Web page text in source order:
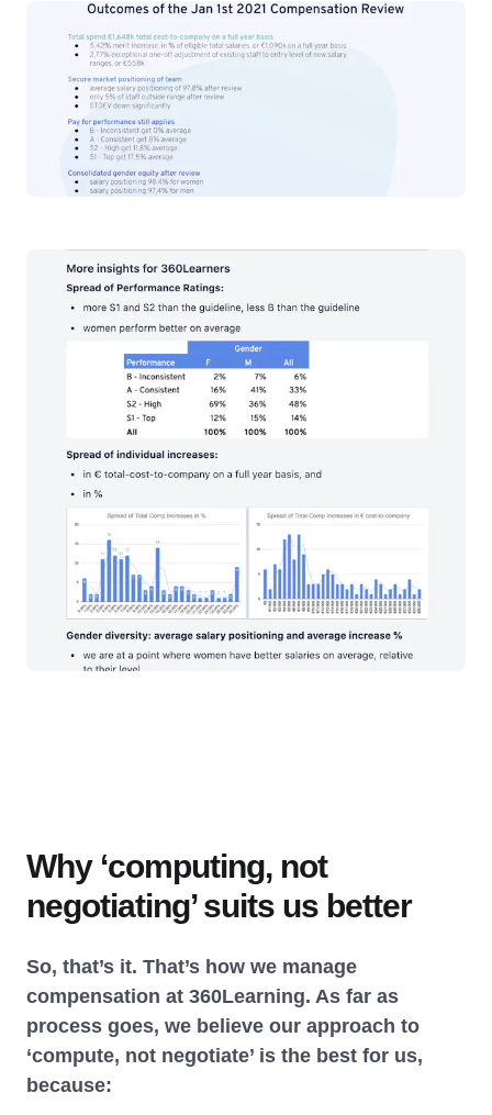
Why ‘computing, not
negotiating’ suits us better
So, that’s it. That’s how we manage
compensation at 360Learning. As far as
process goes, we believe our approach to
‘compute, not negotiate’ is the best for us,
because: